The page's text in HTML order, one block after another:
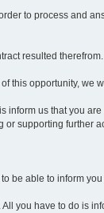
to process and
resulted therefrom.
this opportunity, we
inform us that you
supporting further
be able to inform
you have to do is